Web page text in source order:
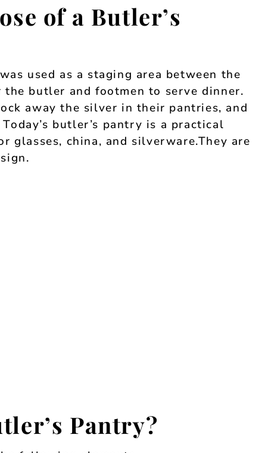
of a Butler’s
used as a staging area between the
butler and footmen to serve dinner.
away the silver in their pantries, and
butler’s pantry is a practical
glasses, china, and silverware.They are
Pantry?